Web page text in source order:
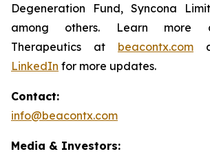
Degeneration Fund, Syncona
among others. Learn more
Therapeutics at beacontx.com
LinkedIn for more updates.
Contact:
info@beacontx.com
Media & Investors: